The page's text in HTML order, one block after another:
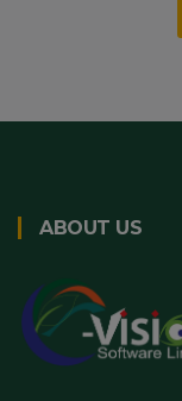
ABOUT US